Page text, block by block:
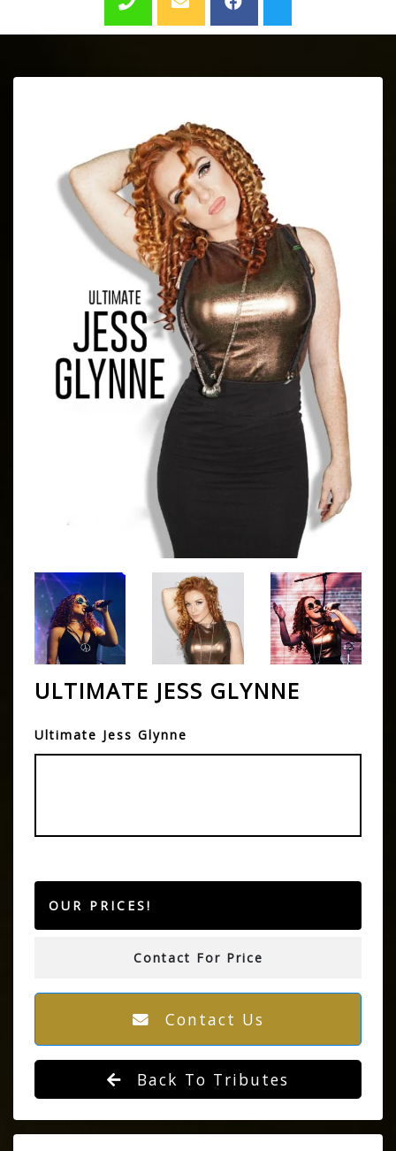
ULTIMATE JESS GLYNNE
Ultimate Jess Glynne
OUR PRICES!
Contact For Price
Contact Us
Back To Tributes